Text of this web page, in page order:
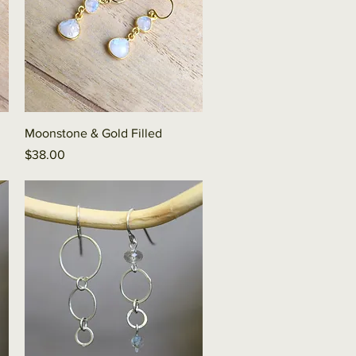
Quick View
Moonstone & Gold Filled
Price
$38.00